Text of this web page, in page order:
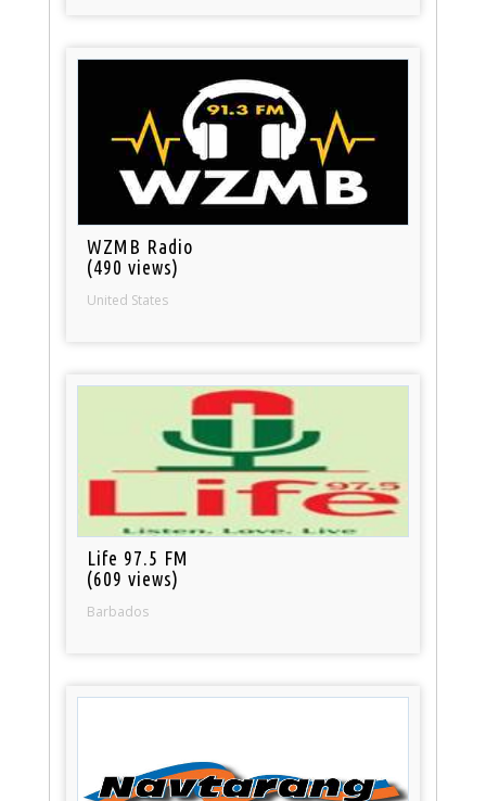
WZMB Radio
(490 views)
United States
Life 97.5 FM
(609 views)
Barbados